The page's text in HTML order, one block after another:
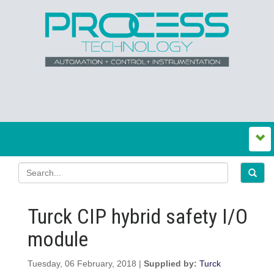
Turck CIP hybrid safety I/O
module
Tuesday, 06 February, 2018 | Supplied by: Turck